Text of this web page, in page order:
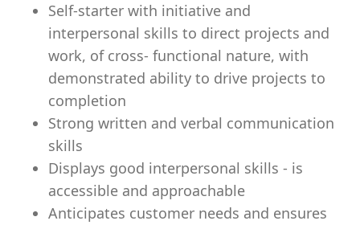
Self-starter with initiative and
interpersonal skills to direct projects and
work, of cross- functional nature, with
demonstrated ability to drive projects to
completion
Strong written and verbal communication
skills
Displays good interpersonal skills - is
accessible and approachable
Anticipates customer needs and ensures